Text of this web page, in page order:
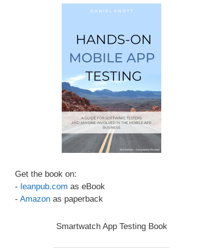
Get the book on:
- leanpub.com as eBook
- Amazon as paperback
Smartwatch App Testing Book